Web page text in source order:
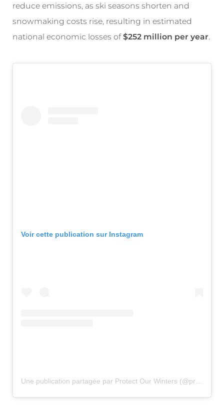
reduce emissions, as ski seasons shorten and
snowmaking costs rise, resulting in estimated
national economic losses of$252 million per year.
Voir cette publication sur Instagram